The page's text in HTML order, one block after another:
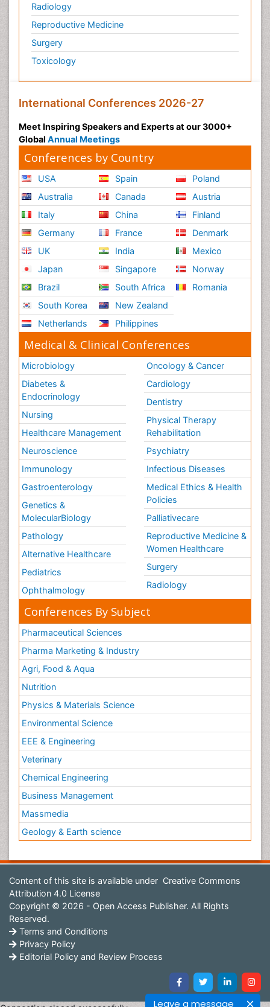
Leave a message
Radiology
Reproductive Medicine
Surgery
Toxicology
International Conferences 2026-27
Meet Inspiring Speakers and Experts at our 3000+
Global Annual Meetings
Conferences by Country
USA
Australia
Italy
Germany
UK
Japan
Brazil
South Korea
Netherlands
Spain
Canada
China
France
India
Singapore
South Africa
New Zealand
Philippines
Poland
Austria
Finland
Denmark
Mexico
Norway
Romania
Medical & Clinical Conferences
Microbiology
Diabetes &
Endocrinology
Nursing
Healthcare Management
Neuroscience
Immunology
Gastroenterology
Genetics &
MolecularBiology
Pathology
Alternative Healthcare
Pediatrics
Ophthalmology
Oncology & Cancer
Cardiology
Dentistry
Physical Therapy
Rehabilitation
Psychiatry
Infectious Diseases
Medical Ethics & Health
Policies
Palliativecare
Reproductive Medicine &
Women Healthcare
Surgery
Radiology
Conferences By Subject
Pharmaceutical Sciences
Pharma Marketing & Industry
Agri, Food & Aqua
Nutrition
Physics & Materials Science
Environmental Science
EEE & Engineering
Veterinary
Chemical Engineering
Business Management
Massmedia
Geology & Earth science
Content of this site is available under Creative Commons
Attribution 4.0 License
Copyright © 2026 - Open Access Publisher. All Rights
Reserved.
Terms and Conditions
Privacy Policy
Editorial Policy and Review Process